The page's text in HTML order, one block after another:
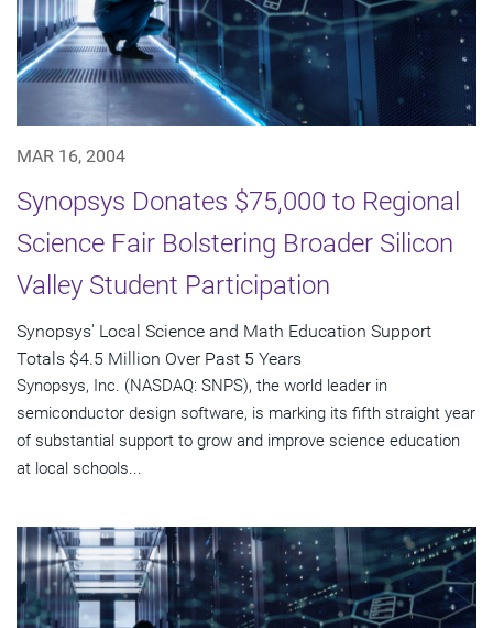
MAR 16, 2004
Synopsys Donates $75,000 to Regional
Science Fair Bolstering Broader Silicon
Valley Student Participation
Synopsys' Local Science and Math Education Support
Totals $4.5 Million Over Past 5 Years
Synopsys, Inc. (NASDAQ: SNPS), the world leader in
semiconductor design software, is marking its fifth straight year
of substantial support to grow and improve science education
at local schools...